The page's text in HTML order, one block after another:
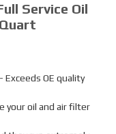
Service Oil
- Exceeds OE quality
your oil and air filter